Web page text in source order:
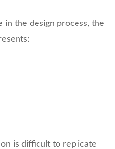
the design process, the
is difficult to replicate